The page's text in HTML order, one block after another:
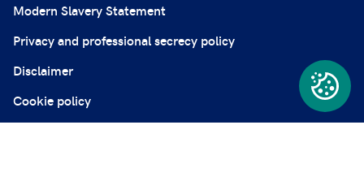
Modern Slavery Statement
Privacy and professional secrecy policy
Disclaimer
Cookie policy